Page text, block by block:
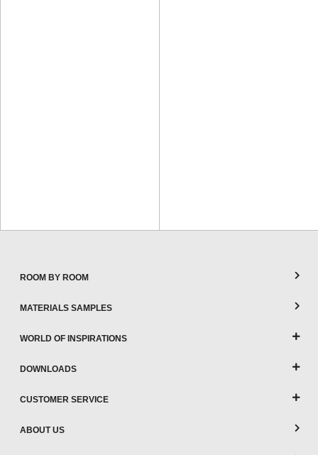
ROOM BY ROOM
MATERIALS SAMPLES
WORLD OF INSPIRATIONS
DOWNLOADS
CUSTOMER SERVICE
ABOUT US